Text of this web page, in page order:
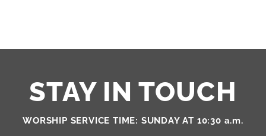
STAY IN TOUCH
WORSHIP SERVICE TIME: SUNDAY AT 10:30 a.m.